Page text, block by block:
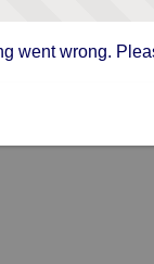
went wrong.